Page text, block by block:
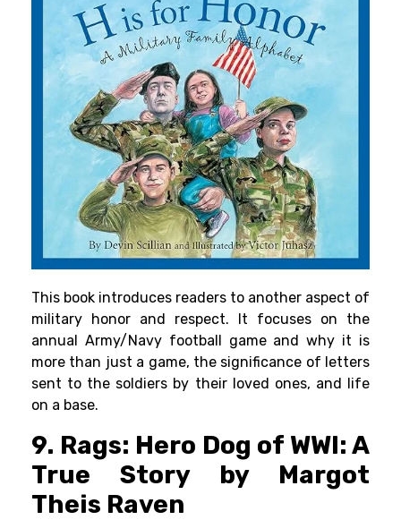
This book introduces readers to another aspect of
military honor and respect. It focuses on the
annual Army/Navy football game and why it is
more than just a game, the significance of letters
sent to the soldiers by their loved ones, and life
on a base.
9. Rags: Hero Dog of WWI: A
True Story by Margot
Theis Raven